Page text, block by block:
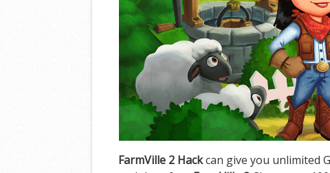
FarmVille 2 Hackcan give you unlimited